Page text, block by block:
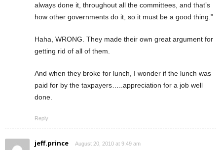
always done it, throughout all the committees, and that’s
how other governments do it, so it must be a good thing.”
Haha, WRONG. They made their own great argument for
getting rid of all of them.
And when they broke for lunch, I wonder if the lunch was
paid for by the taxpayers…..appreciation for a job well
done.
Reply
jeff.prince August 20, 2010 at 9:49 am